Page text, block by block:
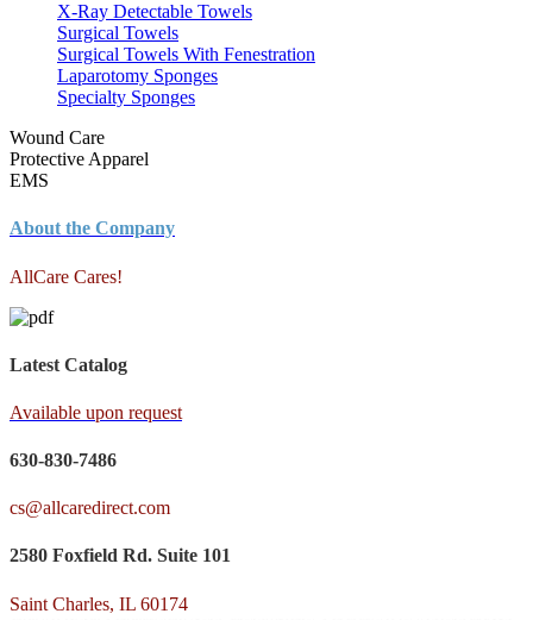
X-Ray Detectable Towels
Surgical Towels
Surgical Towels With Fenestration
Laparotomy Sponges
Specialty Sponges
Wound Care
Protective Apparel
EMS
About the Company
AllCare Cares!
Latest Catalog
Available upon request
630-830-7486
cs@allcaredirect.com
2580 Foxfield Rd. Suite 101
Saint Charles, IL 60174